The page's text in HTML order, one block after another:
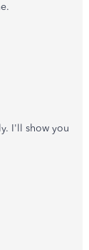
I'll show you